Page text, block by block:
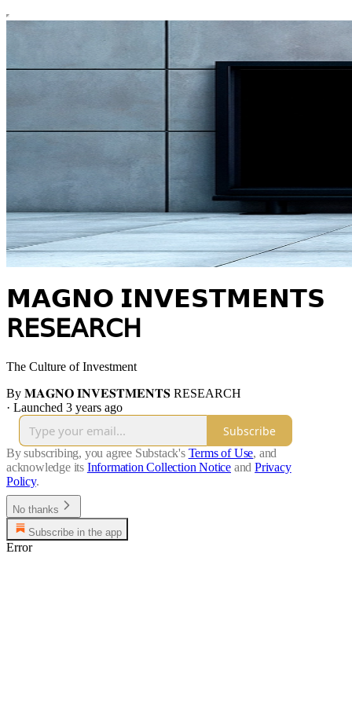
𝗠𝗔𝗚𝗡𝗢 𝗜𝗡𝗩𝗘𝗦𝗧𝗠𝗘𝗡𝗧𝗦
𝖱𝖤𝖲𝖤𝖠𝖱𝖢𝖧
The Culture of Investment
By 𝐌𝐀𝐆𝐍𝐎 𝐈𝐍𝐕𝐄𝐒𝐓𝐌𝐄𝐍𝐓𝐒 RESEARCH
· Launched 3 years ago
Subscribe
By subscribing, you agree Substack's Terms of Use, and
acknowledge its Information Collection Notice and Privacy
Policy.
No thanks
Subscribe in the app
Error